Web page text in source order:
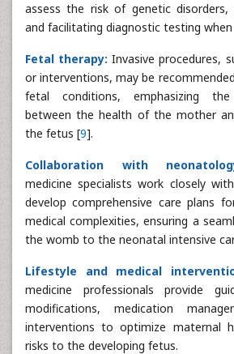
assess the risk of genetic disorders,
and facilitating diagnostic testing when
Fetal therapy: Invasive procedures,
or interventions, may be
fetal conditions, emphasizing
between the health of the mother
the fetus [9].
Collaboration with
medicine specialists work closely
develop comprehensive care plans
medical complexities, ensuring a
the womb to the neonatal intensive
Lifestyle and medical
medicine professionals provide
modifications, medication
interventions to optimize maternal
risks to the developing fetus.